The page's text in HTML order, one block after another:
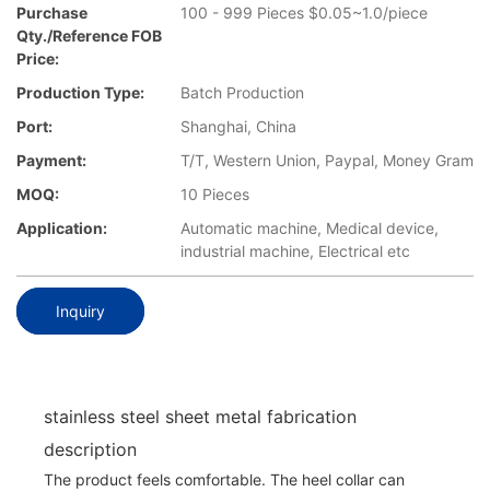
Purchase
Qty./Reference FOB
Price:
100 - 999 Pieces $0.05~1.0/piece
Production Type:
Batch Production
Port:
Shanghai, China
Payment:
T/T, Western Union, Paypal, Money Gram
MOQ:
10 Pieces
Application:
Automatic machine, Medical device,
industrial machine, Electrical etc
Inquiry
stainless steel sheet metal fabrication
description
The product feels comfortable. The heel collar can